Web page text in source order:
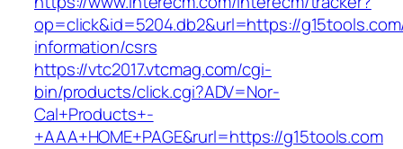
op=click&id=5204.db2&url=https://
information/csrs
https://vtc2017.vtcmag.com/cgi-
bin/products/click.cgi?ADV=Nor-
Cal+Products+-
+AAA+HOME+PAGE&rurl=https://g15tools.com